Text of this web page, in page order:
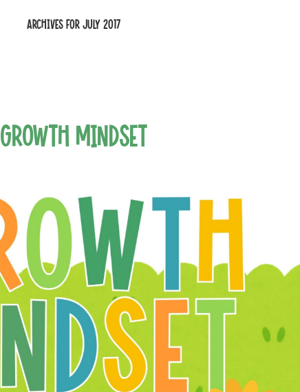
Archives for July 2017
Growth Mindset